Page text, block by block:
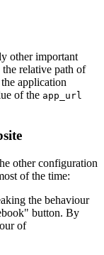
other important
relative path of
application
of the app_url
other configuration
of the time:
the behaviour
button. By
of